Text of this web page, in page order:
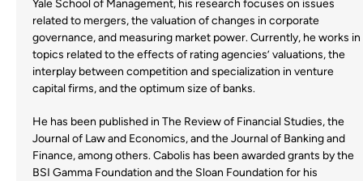
Yale School of Management, his research focuses on issues
related to mergers, the valuation of changes in corporate
governance, and measuring market power. Currently, he works in
topics related to the effects of rating agencies’ valuations, the
interplay between competition and specialization in venture
capital firms, and the optimum size of banks.
He has been published in The Review of Financial Studies, the
Journal of Law and Economics, and the Journal of Banking and
Finance, among others. Cabolis has been awarded grants by the
BSI Gamma Foundation and the Sloan Foundation for his